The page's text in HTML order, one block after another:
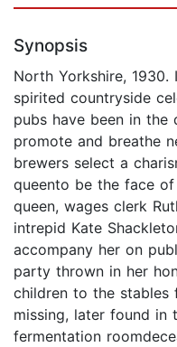
Synopsis
North Yorkshire,
spirited countryside
pubs have been in
promote and breathe
brewers select a
queento be the face
queen, wages clerk
intrepid Kate
accompany her on
party thrown in her
children to the stables
missing, later found in
fermentation